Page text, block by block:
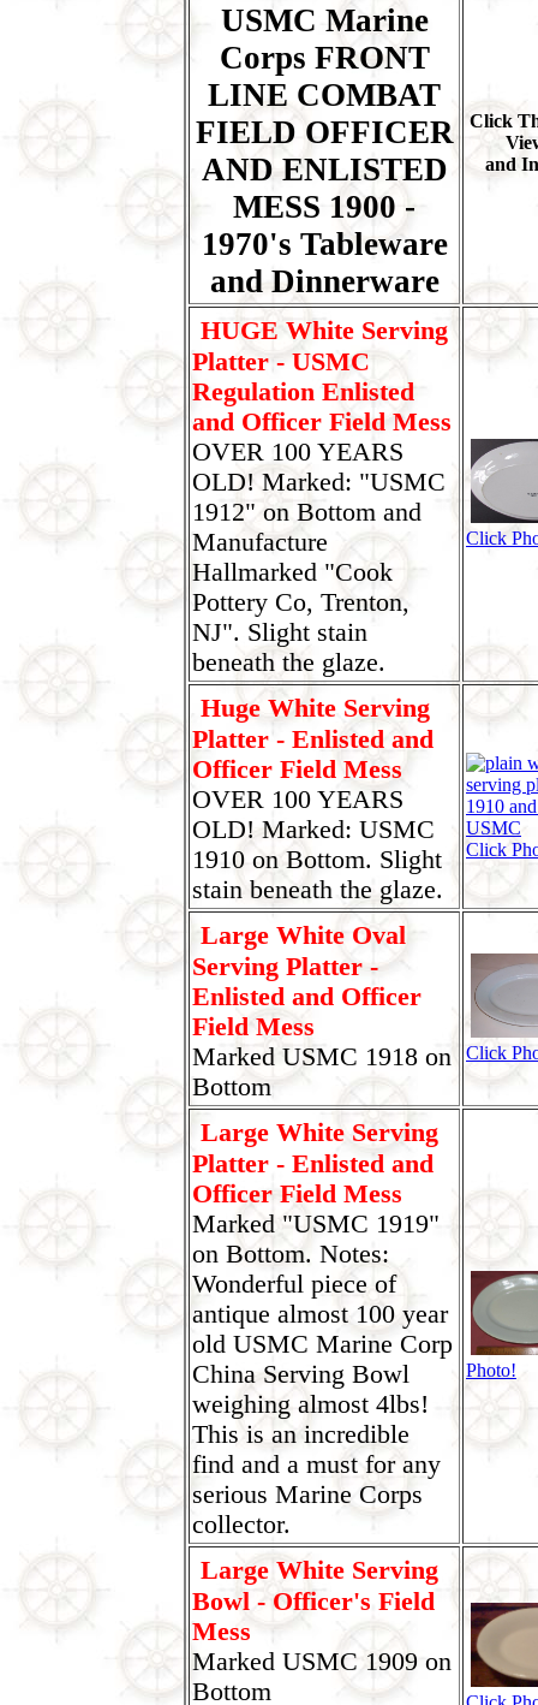
USMC Marine
Corps FRONT
LINE COMBAT
FIELD OFFICER
AND ENLISTED
MESS 1900 -
1970's Tableware
and Dinnerware
Click
and
HUGE White Serving
Platter - USMC
Regulation Enlisted
and Officer Field Mess
OVER 100 YEARS
OLD! Marked: "USMC
1912" on Bottom and
Manufacture
Hallmarked "Cook
Pottery Co, Trenton,
NJ". Slight stain
beneath the glaze.
Click
Huge White Serving
Platter - Enlisted and
Officer Field Mess
OVER 100 YEARS
OLD! Marked: USMC
1910 on Bottom. Slight
stain beneath the glaze.
Click
Large White Oval
Serving Platter -
Enlisted and Officer
Field Mess
Marked USMC 1918 on
Bottom
Click
Large White Serving
Platter - Enlisted and
Officer Field Mess
Marked "USMC 1919"
on Bottom. Notes:
Wonderful piece of
antique almost 100 year
old USMC Marine Corp
China Serving Bowl
weighing almost 4lbs!
This is an incredible
find and a must for any
serious Marine Corps
collector.
Photo!
Large White Serving
Bowl - Officer's Field
Mess
Marked USMC 1909 on
Bottom